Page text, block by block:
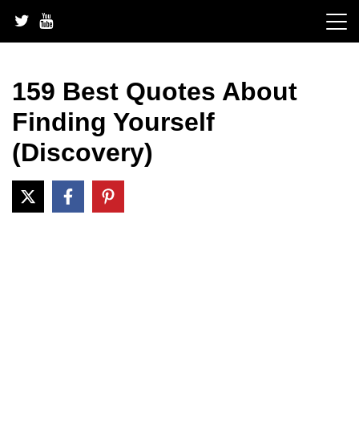
content
159 Best Quotes About
Finding Yourself
(Discovery)